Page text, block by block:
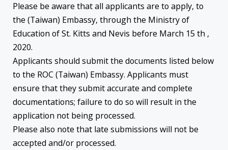
Please be aware that all applicants are to apply, to
the (Taiwan) Embassy, through the Ministry of
Education of St. Kitts and Nevis before March 15 th ,
2020.
Applicants should submit the documents listed below
to the ROC (Taiwan) Embassy. Applicants must
ensure that they submit accurate and complete
documentations; failure to do so will result in the
application not being processed.
Please also note that late submissions will not be
accepted and/or processed.